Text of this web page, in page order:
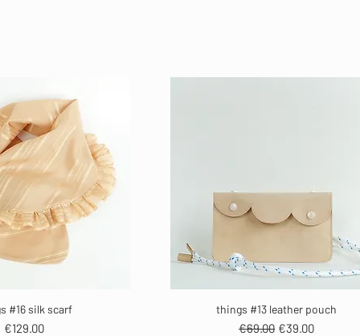
#16 silk scarf
Price
€129.00
things #13 leather pouch
Regular Price
€69.00 Sale Price
€39.00